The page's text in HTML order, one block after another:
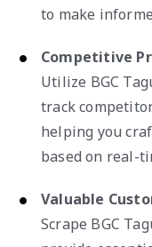
to make
Competitive
Utilize BGC
track
helping you
based on real-
Valuable
Scrape BGC